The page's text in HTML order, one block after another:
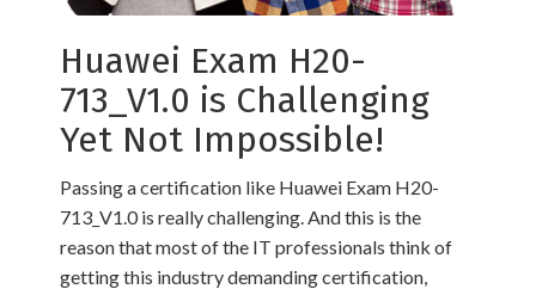
Huawei Exam H20-
713_V1.0 is Challenging
Yet Not Impossible!
Passing a certification like Huawei Exam H20-
713_V1.0 is really challenging. And this is the
reason that most of the IT professionals think of
getting this industry demanding certification,